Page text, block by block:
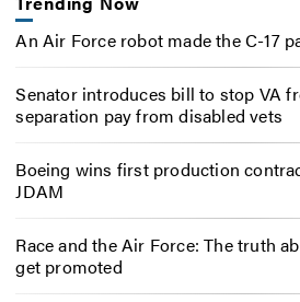
An Air Force robot made the C-17
Senator introduces bill to stop VA
separation pay from disabled vets
Boeing wins first production
JDAM
Race and the Air Force: The truth
get promoted